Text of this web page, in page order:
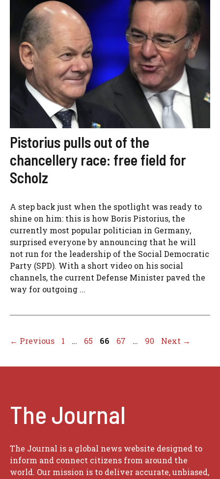
Pistorius pulls out of the
chancellery race: free field for
Scholz
A step back just when the spotlight was ready to
shine on him: this is how Boris Pistorius, the
currently most popular politician in Germany,
surprised everyone by announcing that he will
not run for the leadership of the Social Democratic
Party (SPD). With a short video on his social
channels, the current Defense Minister paved the
way for outgoing ...
← Previous Page
1 … Page
65 Page
66 Page
67 … Page
90 Next →
The Journal
The Journal is a global news website designed to
inform and connect citizens from around the
world. Our mission is to deliver accurate, unbiased,